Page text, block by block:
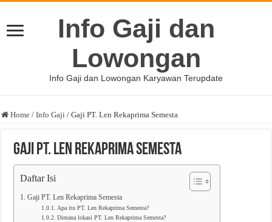
Info Gaji dan
Lowongan
Info Gaji dan Lowongan Karyawan Terupdate
Home / Info Gaji / Gaji PT. Len Rekaprima Semesta
Gaji PT. Len Rekaprima Semesta
Daftar Isi
Gaji PT. Len Rekaprima Semesta
Apa itu PT. Len Rekaprima Semesta?
Dimana lokasi PT. Len Rekaprima Semesta?